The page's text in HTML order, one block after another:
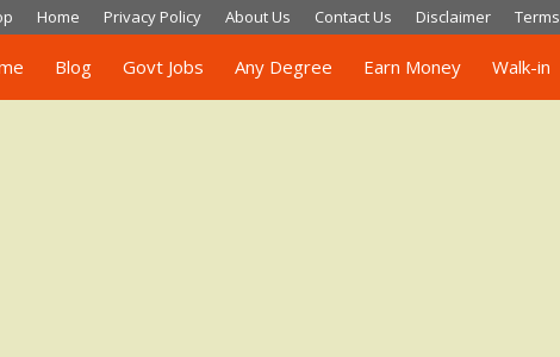
Home Privacy Policy About Us Contact Us Disclaimer Terms
Blog Govt Jobs Any Degree Earn Money Walk-in